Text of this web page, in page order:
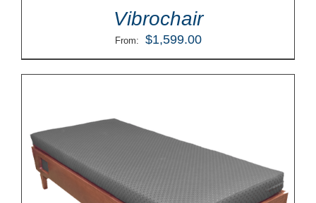
Vibrochair
From: $1,599.00